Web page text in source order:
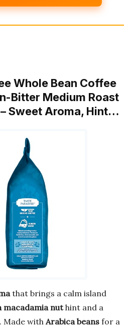
Whole Bean Coffee
Bitter Medium Roast
Sweet Aroma, Hint…
that brings a calm island
macadamia nuthint and a
Made with Arabica beans for a